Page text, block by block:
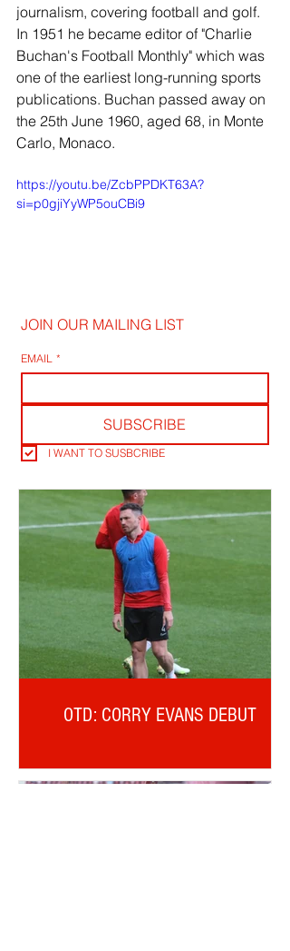
journalism, covering football and golf.
In 1951 he became editor of "Charlie
Buchan's Football Monthly" which was
one of the earliest long-running sports
publications. Buchan passed away on
the 25th June 1960, aged 68, in Monte
Carlo, Monaco.
https://youtu.be/ZcbPPDKT63A?
si=p0gjiYyWP5ouCBi9
JOIN OUR MAILING LIST
EMAIL *
SUBSCRIBE
I WANT TO SUSBCRIBE
OTD: CORRY EVANS DEBUT